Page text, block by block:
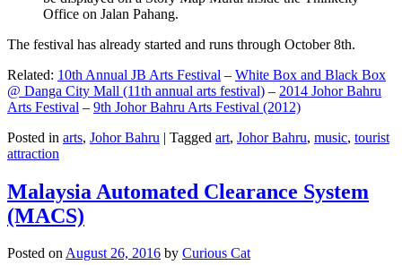
Office on Jalan Pahang.
The festival has already started and runs through October 8th.
Related: 10th Annual JB Arts Festival – White Box and Black Box
@ Danga City Mall (11th annual arts festival) – 2014 Johor Bahru
Arts Festival – 9th Johor Bahru Arts Festival (2012)
Posted in arts, Johor Bahru | Tagged art, Johor Bahru, music, tourist
attraction
Malaysia Automated Clearance System
(MACS)
Posted onAugust 26, 2016 by Curious Cat